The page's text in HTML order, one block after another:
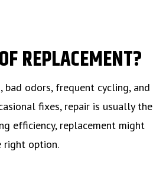
REPLACEMENT?
bad odors, frequent cycling, and
fixes, repair is usually the
efficiency, replacement might
right option.